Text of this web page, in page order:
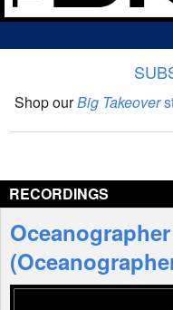
The Big Takeover Show
Interviews
Features
Shop ourBig Takeover
RECORDINGS